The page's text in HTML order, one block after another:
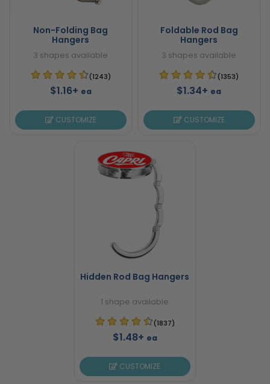
Non-Folding Bag
Hangers
3 shapes available
(1243)
$1.16+ ea
CUSTOMIZE
Foldable Rod Bag
Hangers
3 shapes available
(1353)
$1.34+ ea
CUSTOMIZE
Hidden Rod Bag Hangers
1 shape available
(1837)
$1.48+ ea
CUSTOMIZE